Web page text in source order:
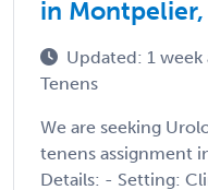
in Montpelier,
Updated: 1 week
Tenens
We are seeking
tenens assignment
Details: - Setting: